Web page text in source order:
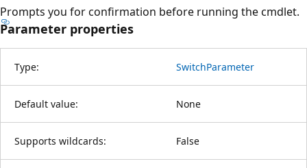
Prompts you for confirmation before running the cmdlet.
Parameter properties
Type: SwitchParameter
Default value: None
Supports wildcards: False